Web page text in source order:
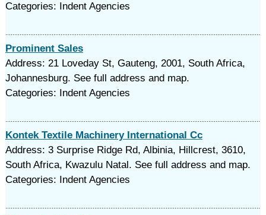
Categories: Indent Agencies
Prominent Sales
Address: 21 Loveday St, Gauteng, 2001, South Africa,
Johannesburg. See full address and map.
Categories: Indent Agencies
Kontek Textile Machinery International Cc
Address: 3 Surprise Ridge Rd, Albinia, Hillcrest, 3610,
South Africa, Kwazulu Natal. See full address and map.
Categories: Indent Agencies